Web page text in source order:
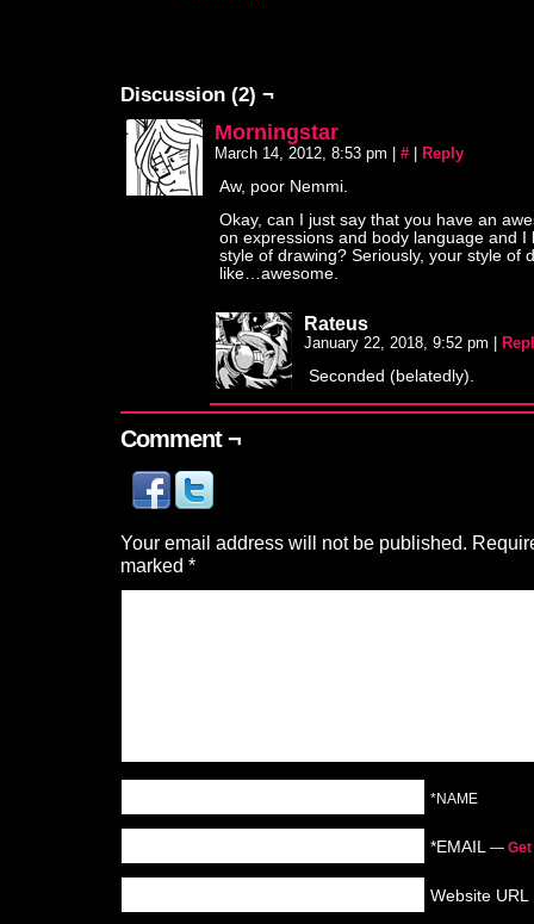
Discussion (2) ¬
Morningstar
March 14, 2012, 8:53 pm # Reply
Aw, poor Nemmi.
Okay, can I just say that you have an
on expressions and body language and I
style of drawing? Seriously, your style of
like…awesome.
Rateus
January 22, 2018, 9:52 pm
Seconded (belatedly).
Comment ¬
Your email address will not be published.
marked *
*NAME
*EMAIL —
Website URL